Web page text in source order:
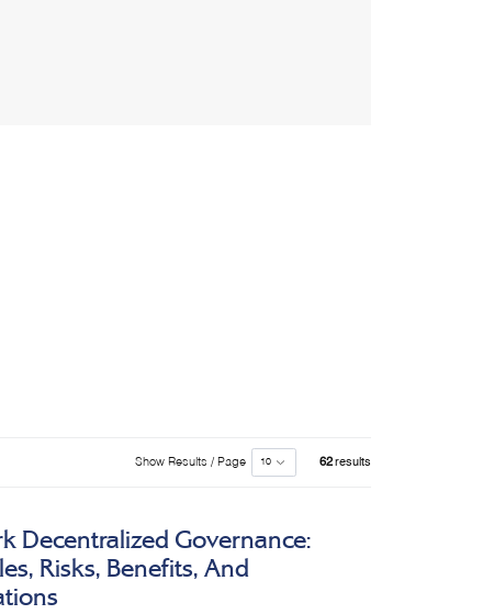
Show Results / Page 62 results
Decentralized Governance:
Risks, Benefits, And